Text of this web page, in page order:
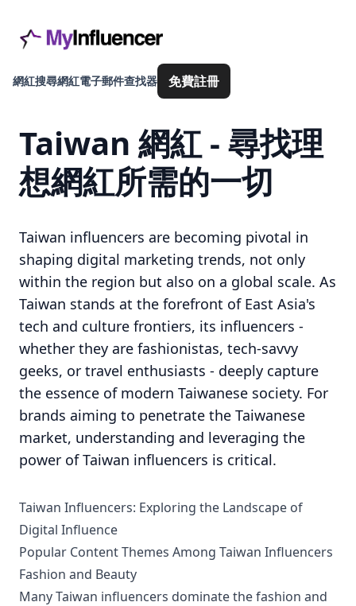
網紅搜尋網紅電子郵件查找器 免費註冊
Taiwan 網紅 - 尋找理
想網紅所需的一切
Taiwan influencers are becoming pivotal in
shaping digital marketing trends, not only
within the region but also on a global scale. As
Taiwan stands at the forefront of East Asia's
tech and culture frontiers, its influencers -
whether they are fashionistas, tech-savvy
geeks, or travel enthusiasts - deeply capture
the essence of modern Taiwanese society. For
brands aiming to penetrate the Taiwanese
market, understanding and leveraging the
power of Taiwan influencers is critical.
Taiwan Influencers: Exploring the Landscape of
Digital Influence
Popular Content Themes Among Taiwan Influencers
Fashion and Beauty
Many Taiwan influencers dominate the fashion and